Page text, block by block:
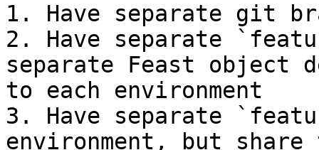
1. Have separate git
2. Have separate
separate Feast object
to each environment
3. Have separate
environment, but